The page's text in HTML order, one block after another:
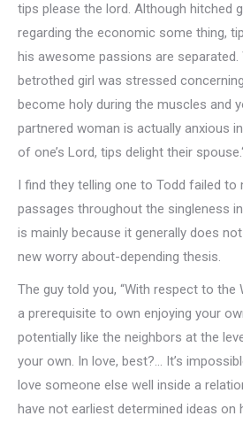
tips please the lord. Although hitched
regarding the economic some thing,
his awesome passions are separated.
betrothed girl was stressed
become holy during the muscles and
partnered woman is actually anxious
of one’s Lord, tips delight their
I find they telling one to Todd failed
passages throughout the singleness
is mainly because it generally does
new worry about-depending thesis.
The guy told you, “With respect to
a prerequisite to own enjoying your
potentially like the neighbors at the
your own. In love, best?… It’s
love someone else well inside a
have not earliest determined ideas on